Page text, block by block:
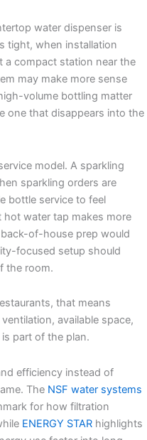
water dispenser is
tight, when installation
a compact station near the
may make more sense
volume bottling matter
one that disappears into the
model. A sparkling
sparkling orders are
bottle service to feel
water tap makes more
of-house prep would
focused setup should
the room.
that means
available space,
part of the plan.
efficiency instead of
The NSF water systems
for how filtration
ENERGY STAR highlights